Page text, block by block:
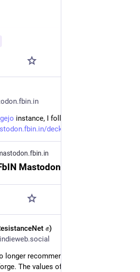
deck/@disroot
Mastodon
✊)
longer recommend
The values of its founder are